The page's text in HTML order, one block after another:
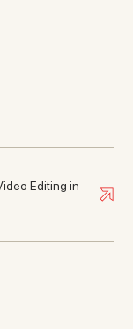
Editing in